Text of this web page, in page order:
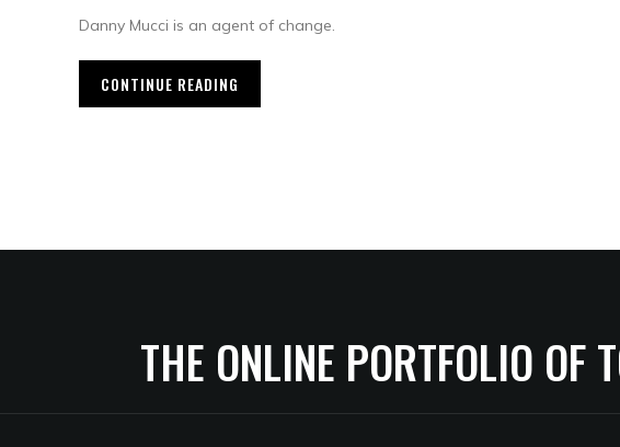
Danny Mucci is an agent of change.
CONTINUE READING
THE ONLINE PORTFOLIO OF